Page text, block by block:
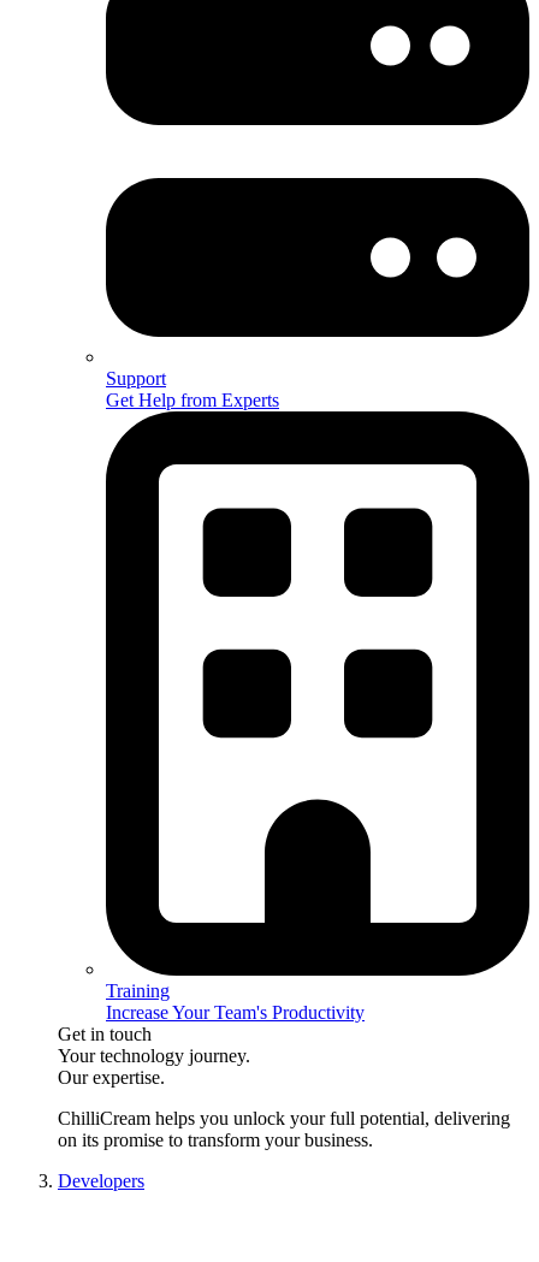
Support
Get Help from Experts
Training
Increase Your Team's Productivity
Get in touch
Your technology journey.
Our expertise.
ChilliCream helps you unlock your full potential, delivering
on its promise to transform your business.
Developers